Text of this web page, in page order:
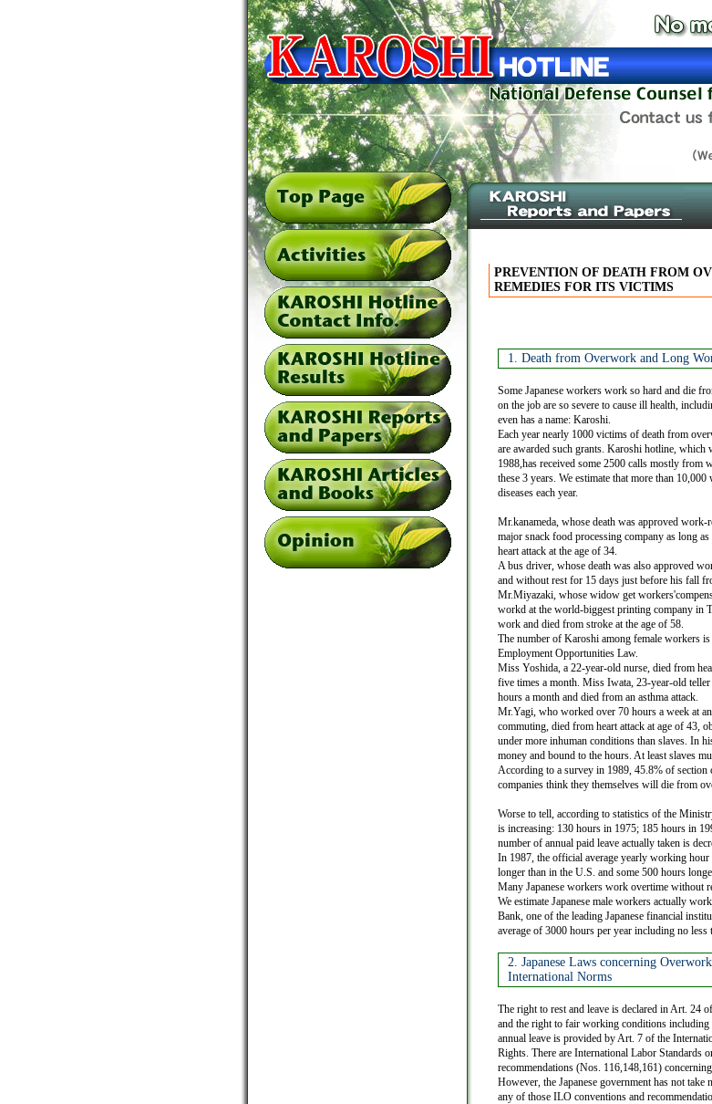
PREVENTION OF DEATH FROM
REMEDIES FOR ITS VICTIMS
1. Death from Overwork and Long
Some Japanese workers work so hard and die
on the job are so severe to cause ill health,
even has a name: Karoshi.
Each year nearly 1000 victims of death from
are awarded such grants. Karoshi hotline, which
1988,has received some 2500 calls mostly
these 3 years. We estimate that more than
diseases each year.
Mr.kanameda, whose death was approved
major snack food processing company as long
heart attack at the age of 34.
A bus driver, whose death was also approved
and without rest for 15 days just before his fall
Mr.Miyazaki, whose widow get
workd at the world-biggest printing company in
work and died from stroke at the age of 58.
The number of Karoshi among female workers is
Employment Opportunities Law.
Miss Yoshida, a 22-year-old nurse, died from
five times a month. Miss Iwata, 23-year-old
hours a month and died from an asthma attack.
Mr.Yagi, who worked over 70 hours a week at
commuting, died from heart attack at age of 43,
under more inhuman conditions than slaves. In
money and bound to the hours. At least slaves
According to a survey in 1989, 45.8% of
companies think they themselves will die from
Worse to tell, according to statistics of the
is increasing: 130 hours in 1975; 185 hours in
number of annual paid leave actually taken is
In 1987, the official average yearly working
longer than in the U.S. and some 500 hours
Many Japanese workers work overtime without
We estimate Japanese male workers actually
Bank, one of the leading Japanese financial
average of 3000 hours per year including no
2. Japanese Laws concerning
International Norms
The right to rest and leave is declared in Art. 24
and the right to fair working conditions
annual leave is provided by Art. 7 of the
Rights. There are International Labor
recommendations (Nos. 116,148,161)
However, the Japanese government has not
any of those ILO conventions and